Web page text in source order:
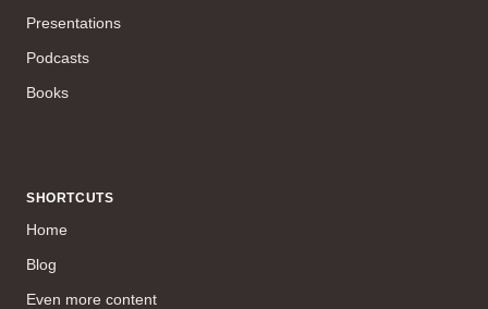
Presentations
Podcasts
Books
SHORTCUTS
Home
Blog
Even more content